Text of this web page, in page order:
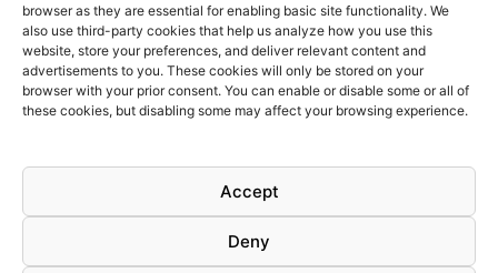
browser as they are essential for enabling basic site functionality. We
also use third-party cookies that help us analyze how you use this
website, store your preferences, and deliver relevant content and
advertisements to you. These cookies will only be stored on your
browser with your prior consent. You can enable or disable some or all of
these cookies, but disabling some may affect your browsing experience.
Accept
Deny
Terms and Conditions
Cookies policy
Privacy Policy
Returns & Exchanges
FAQs